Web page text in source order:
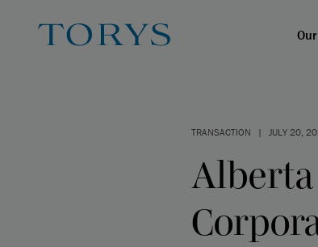
TRANSACTION | JULY 20,